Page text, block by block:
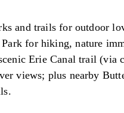
and trails for outdoor
for hiking, nature
Erie Canal trail (via
views; plus nearby